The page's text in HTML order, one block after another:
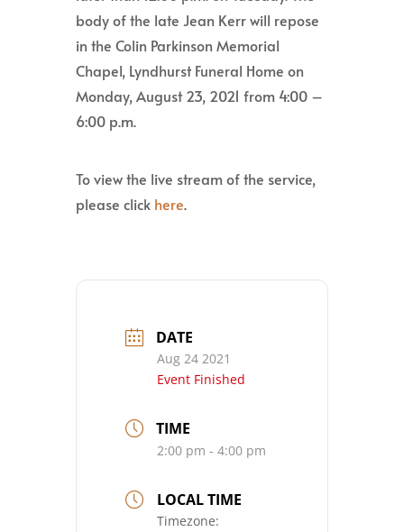
body of the late Jean Kerr will repose
in the Colin Parkinson Memorial
Chapel, Lyndhurst Funeral Home on
Monday, August 23, 2021 from 4:00 –
6:00 p.m.
To view the live stream of the service,
please click here.
DATE
Aug 24 2021
Event Finished
TIME
2:00 pm - 4:00 pm
LOCAL TIME
Timezone: